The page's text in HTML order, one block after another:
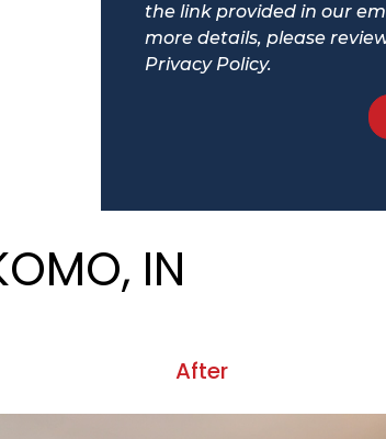
the link provided in our
more details, please
Privacy Policy.
IN
After